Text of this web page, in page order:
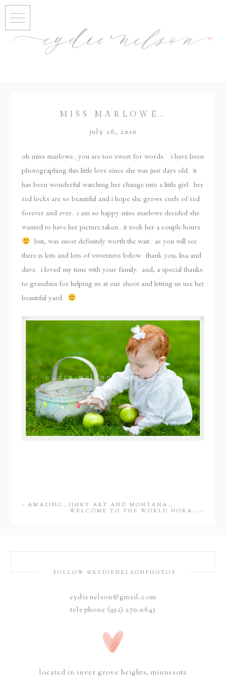
MISS MARLOWE…
july 26, 2010
oh miss marlowe…you are too sweet for words. i have been
photographing this little love since she was just days old. it
has been wonderful watching her change into a little girl. her
red locks are so beautiful and i hope she grows curls of red
forever and ever. i am so happy miss marlowe decided she
wanted to have her picture taken…it took her a couple hours
but, was most definitely worth the wait. as you will see
there is lots and lots of sweetness below. thank you, lisa and
dave. i loved my time with your family. and, a special thanks
to grandma for helping us at our shoot and letting us use her
beautiful yard.
«
AMAZING…JINKY ART AND MONTANA…
WELCOME TO THE WORLD NORA…
»
FOLLOW @EYDIENELSONPHOTOS
eydienelson@gmail.com
telephone (952) 270.0645
located in inver grove heights, minnesota